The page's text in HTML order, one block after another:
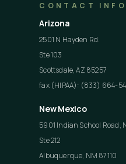
CONTACT
Arizona
2501 N Hayden Rd.
Ste 103
Scottsdale, AZ 85257
fax (HIPAA): (833) 664-
New Mexico
5901 Indian School Road,
Ste 212
Albuquerque, NM 87110